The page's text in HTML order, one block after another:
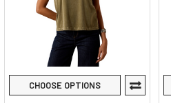
CHOOSE OPTIONS